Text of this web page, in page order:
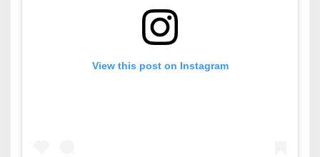
View this post on Instagram